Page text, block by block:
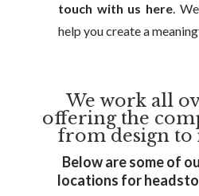
touch with us here.
help you create a
We work all
offering the
from design to
Below are some of
locations for